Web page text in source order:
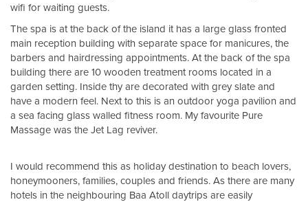
wifi for waiting guests.
The spa is at the back of the island it has a large glass fronted
main reception building with separate space for manicures, the
barbers and hairdressing appointments. At the back of the spa
building there are 10 wooden treatment rooms located in a
garden setting. Inside thy are decorated with grey slate and
have a modern feel. Next to this is an outdoor yoga pavilion and
a sea facing glass walled fitness room. My favourite Pure
Massage was the Jet Lag reviver.
I would recommend this as holiday destination to beach lovers,
honeymooners, families, couples and friends. As there are many
hotels in the neighbouring Baa Atoll daytrips are easily